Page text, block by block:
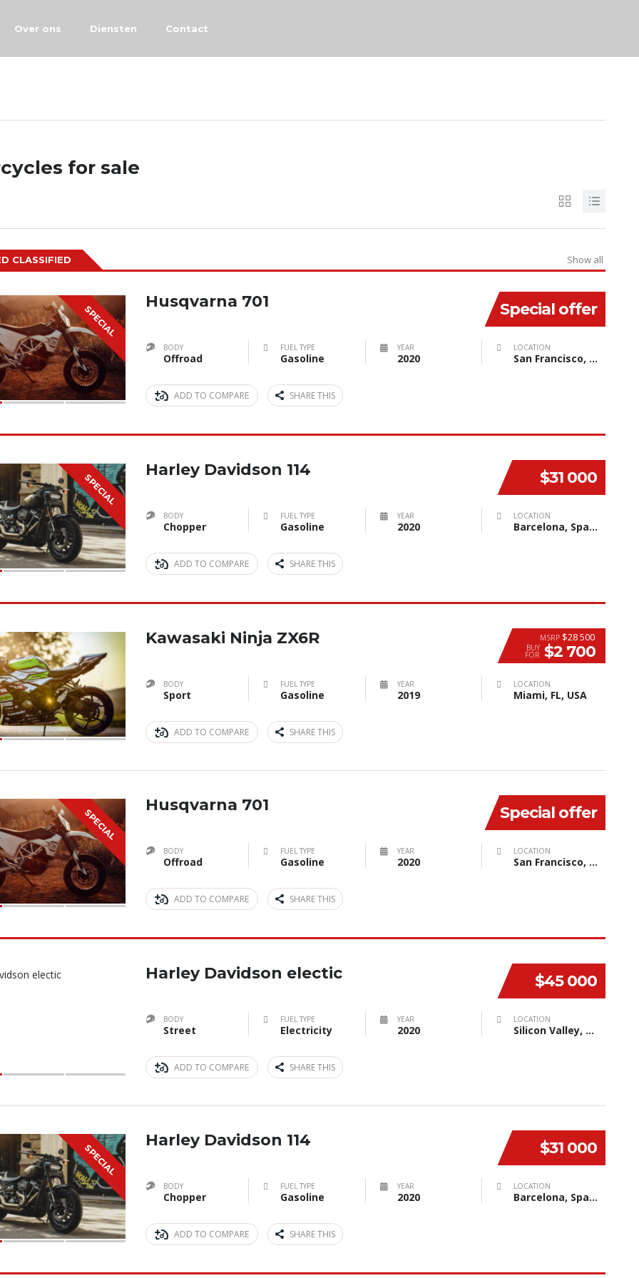
Over ons Diensten Contact
for sale
CLASSIFIED Show all
SPECIAL Special offer
Husqvarna 701
BODY
Offroad
FUEL TYPE
Gasoline
YEAR
2020
LOCATION
San Francisco, CA, USA
ADD TO COMPARE SHARE THIS
SPECIAL $31 000
Harley Davidson 114
BODY
Chopper
FUEL TYPE
Gasoline
YEAR
2020
LOCATION
Barcelona, Spain
ADD TO COMPARE SHARE THIS
MSRP $28 500
BUY
FOR $2 700
Kawasaki Ninja ZX6R
BODY
Sport
FUEL TYPE
Gasoline
YEAR
2019
LOCATION
Miami, FL, USA
ADD TO COMPARE SHARE THIS
SPECIAL Special offer
Husqvarna 701
BODY
Offroad
FUEL TYPE
Gasoline
YEAR
2020
LOCATION
San Francisco, CA, USA
ADD TO COMPARE SHARE THIS
$45 000
Harley Davidson electic
BODY
Street
FUEL TYPE
Electricity
YEAR
2020
LOCATION
Silicon Valley, CA, USA
ADD TO COMPARE SHARE THIS
SPECIAL $31 000
Harley Davidson 114
BODY
Chopper
FUEL TYPE
Gasoline
YEAR
2020
LOCATION
Barcelona, Spain
ADD TO COMPARE SHARE THIS